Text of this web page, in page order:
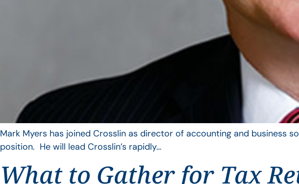
Mark Myers has joined Crosslin as director of accounting and business
position. He will lead Crosslin’s rapidly…
What to Gather for Tax